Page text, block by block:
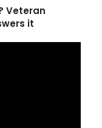
Veteran
it